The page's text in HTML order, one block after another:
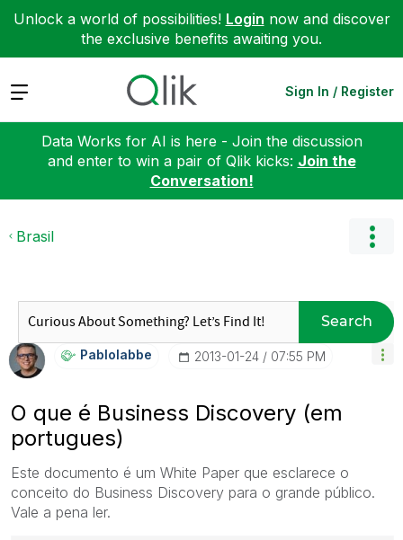
Unlock a world of possibilities! Login now and discover
the exclusive benefits awaiting you.
Expand Sign In / Register
Data Works for AI is here - Join the discussion
and enter to win a pair of Qlik kicks: Join the
Conversation!
Brasil
Search
Pablolabbe ‎2013-01-24 07:55 PM
O que é Business Discovery (em
portugues)
Este documento é um White Paper que esclarece o
conceito do Business Discovery para o grande público.
Vale a pena ler.